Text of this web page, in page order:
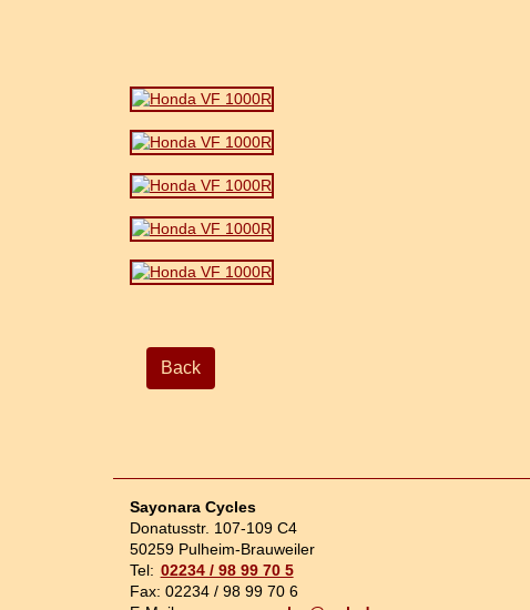
Back
Sayonara Cycles
Donatusstr. 107-109 C4
50259 Pulheim-Brauweiler
Tel: 02234 / 98 99 70 5
Fax: 02234 / 98 99 70 6